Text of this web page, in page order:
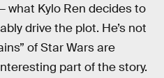
what Kylo Ren decides to
drive the plot. He’s not
of Star Wars are
part of the story.